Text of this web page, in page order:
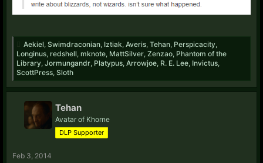
Aekiel Swimdraconian Iztiak Averis Tehan Perspicacity
Longinus redshell mknote MattSilver Zenzao Phantom of the
Library Jormungandr Platypus Arrowjoe R. E. Lee Invictus
ScottPress Sloth
Tehan
Avatar of Khorne
DLP Supporter
Feb 3, 2014